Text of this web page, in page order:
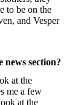
to be on the
and Vesper
section?
at the
me a few
at the